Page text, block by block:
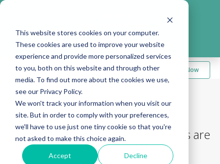
This website stores cookies on your computer.
These cookies are used to improve your website
experience and provide more personalized services
to you, both on this website and through other
media. To find out more about the cookies we use,
see our Privacy Policy.
We won't track your information when you visit our
site. But in order to comply with your preferences,
we'll have to use just one tiny cookie so that you're
not asked to make this choice again.
Accept Decline
Apply Now
Back to Blog
Anaheim Bound: Fusion Recruiters are
Prepped for CSM